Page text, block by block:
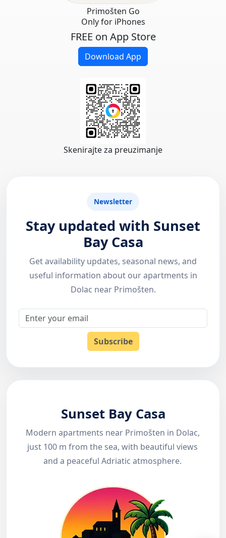
Primošten Go
Only for iPhones
FREE on App Store
Download App
Skenirajte za preuzimanje
Newsletter
Stay updated with Sunset
Bay Casa
Get availability updates, seasonal news, and
useful information about our apartments in
Dolac near Primošten.
Subscribe
Sunset Bay Casa
Modern apartments near Primošten in Dolac,
just 100 m from the sea, with beautiful views
and a peaceful Adriatic atmosphere.